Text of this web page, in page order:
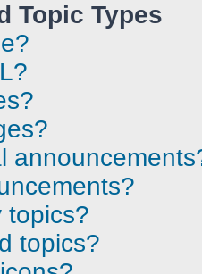
Topic Types
topics?
topics?